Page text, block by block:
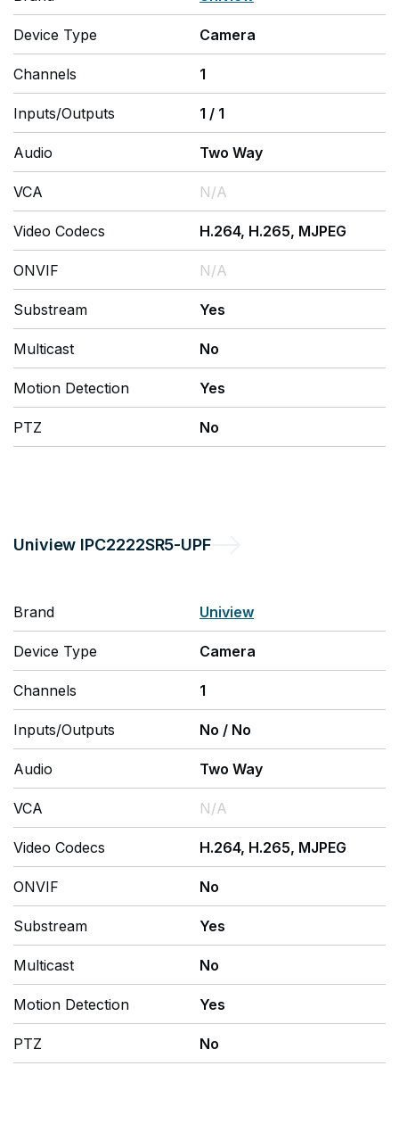
Device Type Camera
Channels 1
Inputs/Outputs 1 / 1
Audio Two Way
VCA N/A
Video Codecs H.264, H.265, MJPEG
ONVIF N/A
Substream Yes
Multicast No
Motion Detection Yes
PTZ No
Uniview IPC2222SR5-UPF
Brand Uniview
Device Type Camera
Channels 1
Inputs/Outputs No / No
Audio Two Way
VCA N/A
Video Codecs H.264, H.265, MJPEG
ONVIF No
Substream Yes
Multicast No
Motion Detection Yes
PTZ No